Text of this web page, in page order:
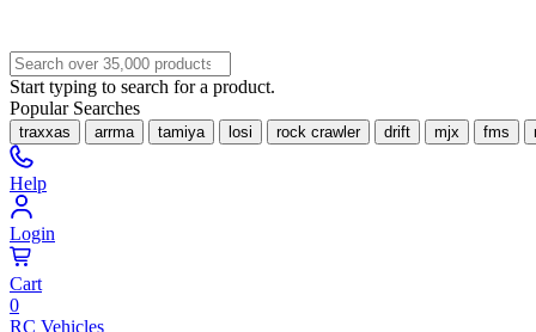
Start typing to search for a product.
Popular Searches
traxxas arrma tamiya losi rock crawler drift mjx fms
Help
Login
Cart
0
RC Vehicles